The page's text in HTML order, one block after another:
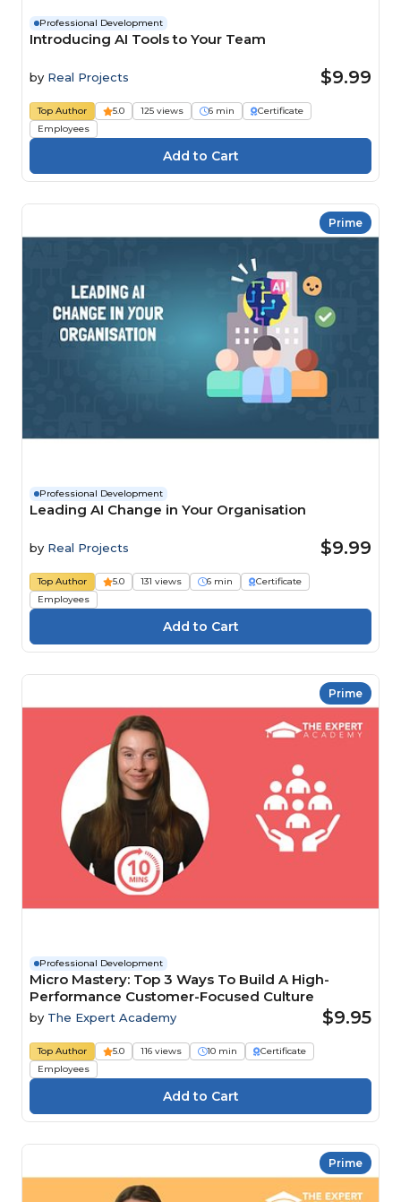
Professional Development
Introducing AI Tools to Your Team
by Real Projects $9.99
Top Author 5.0 125 views 6 min
Certificate
Employees
Prime
Professional Development
Leading AI Change in Your Organisation
by Real Projects $9.99
Top Author 5.0 131 views 6 min
Certificate
Employees
Prime
Professional Development
Micro Mastery: Top 3 Ways To Build A High-
Performance Customer-Focused Culture
by The Expert Academy $9.95
Top Author 5.0 116 views 10 min
Certificate
Employees
Prime